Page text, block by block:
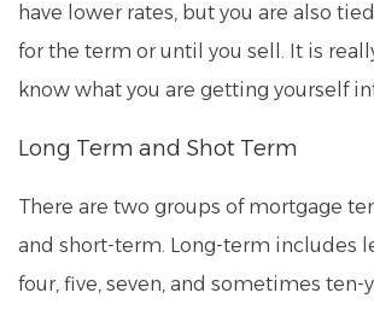
have lower rates, but you are also
for the term or until you sell. It is
know what you are getting yourself
Long Term and Shot Term
There are two groups of mortgage
and short-term. Long-term includes
four, five, seven, and sometimes ten-